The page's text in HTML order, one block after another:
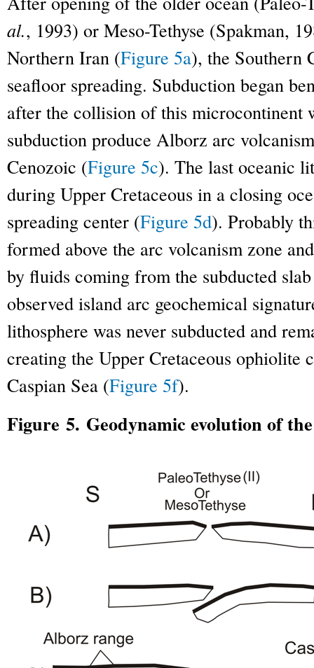
al., 1993) or Meso-Tethyse (Spakman,
Northern Iran (Figure 5a), the Southern
seafloor spreading. Subduction began
after the collision of this microcontinent
subduction produce Alborz arc
Cenozoic (Figure 5c). The last oceanic
during Upper Cretaceous in a closing
spreading center (Figure 5d). Probably
formed above the arc volcanism zone
by fluids coming from the subducted
observed island arc geochemical
lithosphere was never subducted and
creating the Upper Cretaceous ophiolite
Caspian Sea (Figure 5f).
Figure 5. Geodynamic evolution of